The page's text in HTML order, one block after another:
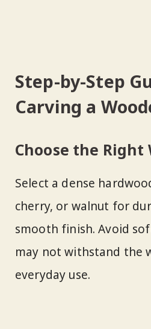
Step-by-Step
Carving a
Choose the Right
Select a dense
cherry, or walnut for
smooth finish. Avoid
may not withstand the
everyday use.